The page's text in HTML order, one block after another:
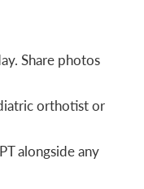
Share photos
orthotist or
alongside any